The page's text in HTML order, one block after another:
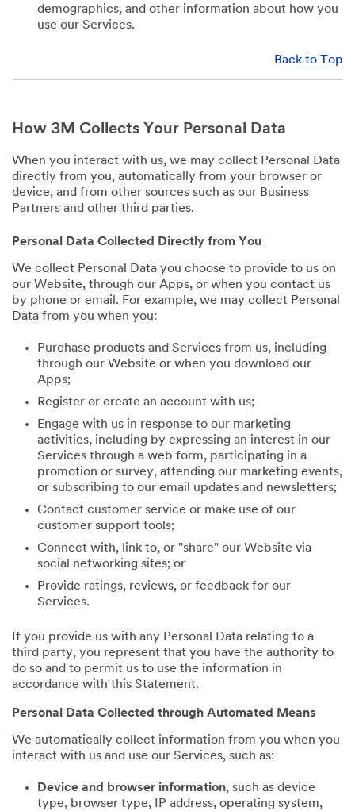
demographics, and other information about how you
use our Services.
Back to Top
How 3M Collects Your Personal Data
When you interact with us, we may collect Personal Data
directly from you, automatically from your browser or
device, and from other sources such as our Business
Partners and other third parties.
Personal Data Collected Directly from You
We collect Personal Data you choose to provide to us on
our Website, through our Apps, or when you contact us
by phone or email. For example, we may collect Personal
Data from you when you:
Purchase products and Services from us, including
through our Website or when you download our
Apps;
Register or create an account with us;
Engage with us in response to our marketing
activities, including by expressing an interest in our
Services through a web form, participating in a
promotion or survey, attending our marketing events,
or subscribing to our email updates and newsletters;
Contact customer service or make use of our
customer support tools;
Connect with, link to, or "share" our Website via
social networking sites; or
Provide ratings, reviews, or feedback for our
Services.
If you provide us with any Personal Data relating to a
third party, you represent that you have the authority to
do so and to permit us to use the information in
accordance with this Statement.
Personal Data Collected through Automated Means
We automatically collect information from you when you
interact with us and use our Services, such as:
Device and browser information, such as device
type, browser type, IP address, operating system,